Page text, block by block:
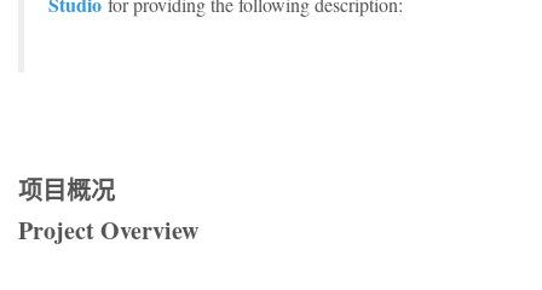
项目概况
Project Overview